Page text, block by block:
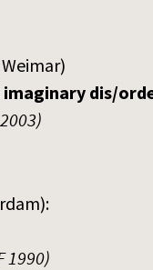
imaginary dis/
1990)